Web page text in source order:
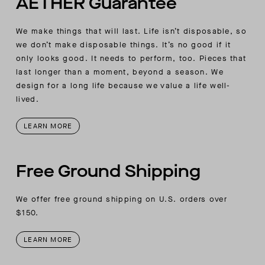
We make things that will last. Life isn’t disposable, so
we don’t make disposable things. It’s no good if it
only looks good. It needs to perform, too. Pieces that
last longer than a moment, beyond a season. We
design for a long life because we value a life well-
lived.
LEARN MORE
Free Ground Shipping
We offer free ground shipping on U.S. orders over
$150.
LEARN MORE